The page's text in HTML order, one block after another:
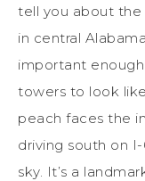
tell you about the
in central
important
towers to look
peach faces the
driving south on
sky. It’s a